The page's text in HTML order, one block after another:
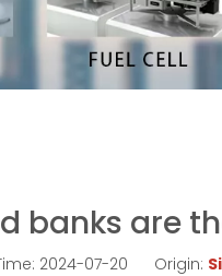
banks are
2024-07-20 Origin: